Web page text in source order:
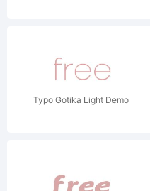
Typo Gotika Light Demo